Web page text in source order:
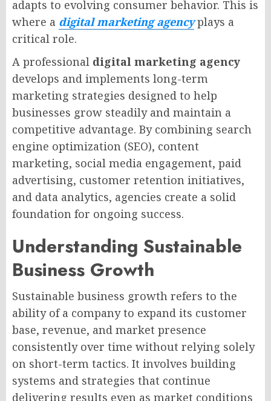
adapts to evolving consumer behavior. This is
where a digital marketing agencyplays a
critical role.
A professional digital marketing agency
develops and implements long-term
marketing strategies designed to help
businesses grow steadily and maintain a
competitive advantage. By combining search
engine optimization (SEO), content
marketing, social media engagement, paid
advertising, customer retention initiatives,
and data analytics, agencies create a solid
foundation for ongoing success.
Understanding Sustainable
Business Growth
Sustainable business growth refers to the
ability of a company to expand its customer
base, revenue, and market presence
consistently over time without relying solely
on short-term tactics. It involves building
systems and strategies that continue
delivering results even as market conditions